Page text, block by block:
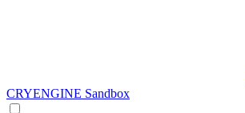
CRYENGINE Sandbox